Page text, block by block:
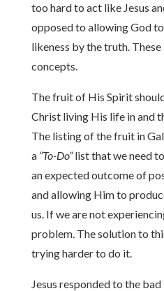
too hard to act like Jesus
opposed to allowing God
likeness by the truth.
concepts.
The fruit of His Spirit
Christ living His life in and
The listing of the fruit in
a “To-Do”list that we need
an expected outcome of
and allowing Him to
us. If we are not
problem. The solution to
trying harder to do it.
Jesus responded to the